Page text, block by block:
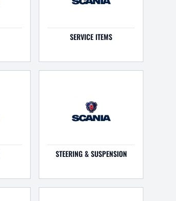
SERVICE ITEMS
STEERING & SUSPENSION